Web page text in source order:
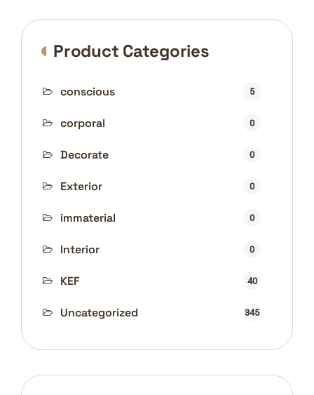
Product Categories
conscious 5
corporal 0
Decorate 0
Exterior 0
immaterial 0
Interior 0
KEF 40
Uncategorized 345